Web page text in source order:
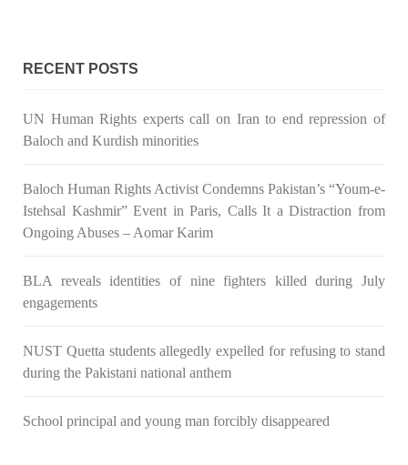
teachers in an attack on the main gate of Karachi University on
SHARE
RECENT POSTS
UN Human Rights experts call on Iran to end repression of
Baloch and Kurdish minorities
Baloch Human Rights Activist Condemns Pakistan’s “Youm-e-
Istehsal Kashmir” Event in Paris, Calls It a Distraction from
Ongoing Abuses – Aomar Karim
BLA reveals identities of nine fighters killed during July
engagements
NUST Quetta students allegedly expelled for refusing to stand
during the Pakistani national anthem
School principal and young man forcibly disappeared